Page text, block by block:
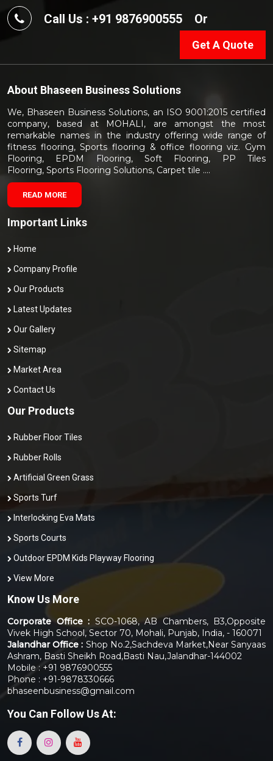
Call Us : +91 9876900555 Or
Get A Quote
About Bhaseen Business Solutions
We, Bhaseen Business Solutions, an ISO 9001:2015 certified
company, based at MOHALI, are amongst the most
remarkable names in the industry offering wide range of
fitness flooring, Sports flooring & office flooring viz. Gym
Flooring, EPDM Flooring, Soft Flooring, PP Tiles
Flooring, Sports Flooring Solutions, Carpet tile ....
READ MORE
Important Links
Home
Company Profile
Our Products
Latest Updates
Our Gallery
Sitemap
Market Area
Contact Us
Our Products
Rubber Floor Tiles
Rubber Rolls
Artificial Green Grass
Sports Turf
Interlocking Eva Mats
Sports Courts
Outdoor EPDM Kids Playway Flooring
View More
Know Us More
Corporate Office : SCO-1068, AB Chambers, B3,Opposite
Vivek High School, Sector 70, Mohali, Punjab, India, - 160071
Jalandhar Office : Shop No.2,Sachdeva Market,Near Sanyaas
Ashram, Basti Sheikh Road,Basti Nau,Jalandhar-144002
Mobile : +91 9876900555
Phone : +91-9878330666
bhaseenbusiness@gmail.com
You Can Follow Us At: